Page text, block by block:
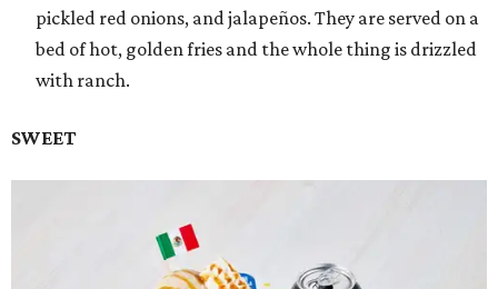
pickled red onions, and jalapeños. They are served on a
bed of hot, golden fries and the whole thing is drizzled
with ranch.
SWEET